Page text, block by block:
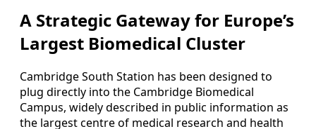
A Strategic Gateway for Europe’s
Largest Biomedical Cluster
Cambridge South Station has been designed to
plug directly into the Cambridge Biomedical
Campus, widely described in public information as
the largest centre of medical research and health